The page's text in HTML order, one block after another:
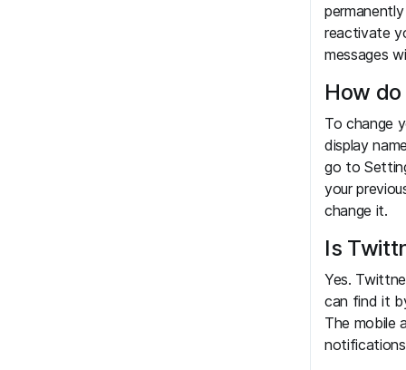
reactivate
messages
How
To change
display
go to
your
change it.
Is
Yes.
can find it
The mobile